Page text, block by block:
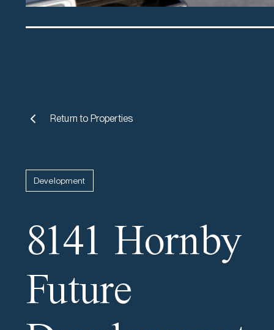
Return to Properties
Development
8141 Hornby
Future